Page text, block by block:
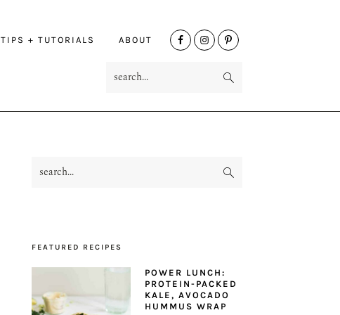
TIPS + TUTORIALS ABOUT
NAV
PRIMARY
search...
FEATURED RECIPES
POWER LUNCH:
PROTEIN-PACKED
KALE, AVOCADO
HUMMUS WRAP